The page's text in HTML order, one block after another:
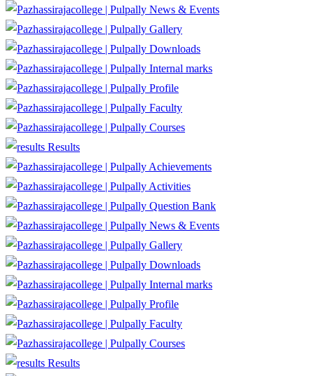
News & Events
Gallery
Downloads
Internal marks
Profile
Faculty
Courses
Results
Achievements
Activities
Question Bank
News & Events
Gallery
Downloads
Internal marks
Profile
Faculty
Courses
Results